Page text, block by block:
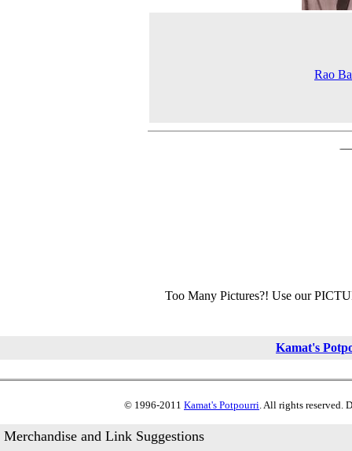
Rao
Too Many Pictures?! Use our
Kamat's
© 1996-2011 Kamat's Potpourri. All rights reserved.
Merchandise and Link Suggestions